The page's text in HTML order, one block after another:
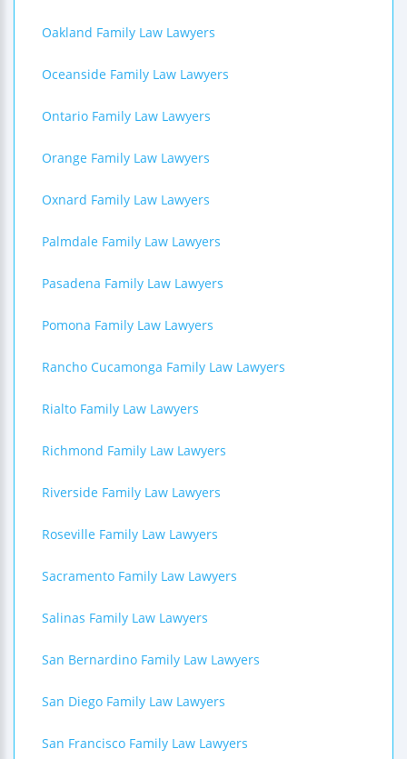
Oakland Family Law Lawyers
Oceanside Family Law Lawyers
Ontario Family Law Lawyers
Orange Family Law Lawyers
Oxnard Family Law Lawyers
Palmdale Family Law Lawyers
Pasadena Family Law Lawyers
Pomona Family Law Lawyers
Rancho Cucamonga Family Law Lawyers
Rialto Family Law Lawyers
Richmond Family Law Lawyers
Riverside Family Law Lawyers
Roseville Family Law Lawyers
Sacramento Family Law Lawyers
Salinas Family Law Lawyers
San Bernardino Family Law Lawyers
San Diego Family Law Lawyers
San Francisco Family Law Lawyers